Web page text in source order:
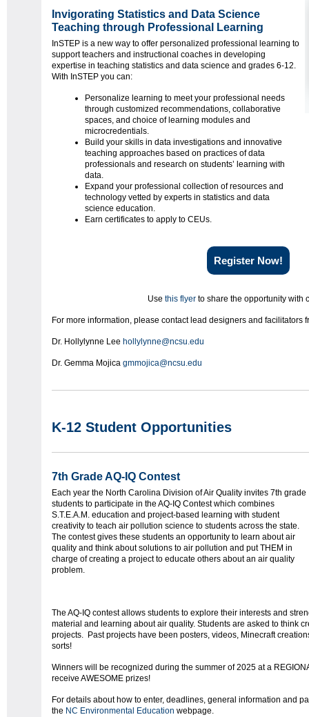
Invigorating Statistics and Data Science
Teaching through Professional Learning
InSTEP is a new way to offer personalized professional learning to
support teachers and instructional coaches in developing
expertise in teaching statistics and data science and grades 6-12.
With InSTEP you can:
Personalize learning to meet your professional needs
through customized recommendations, collaborative
spaces, and choice of learning modules and
microcredentials.
Build your skills in data investigations and innovative
teaching approaches based on practices of data
professionals and research on students’ learning with
data.
Expand your professional collection of resources and
technology vetted by experts in statistics and data
science education.
Earn certificates to apply to CEUs.
Register Now!
Use this flyer to share the opportunity with
For more information, please contact lead designers and facilitators
Dr. Hollylynne Lee hollylynne@ncsu.edu
Dr. Gemma Mojica gmmojica@ncsu.edu
K-12 Student Opportunities
7th Grade AQ-IQ Contest
Each year the North Carolina Division of Air Quality invites 7th grade
students to participate in the AQ-IQ Contest which combines
S.T.E.A.M. education and project-based learning with student
creativity to teach air pollution science to students across the state.
The contest gives these students an opportunity to learn about air
quality and think about solutions to air pollution and put THEM in
charge of creating a project to educate others about an air quality
problem.
The AQ-IQ contest allows students to explore their interests and
material and learning about air quality. Students are asked to think
projects. Past projects have been posters, videos, Minecraft
sorts!
Winners will be recognized during the summer of 2025 at a
receive AWESOME prizes!
For details about how to enter, deadlines, general information and
the NC Environmental Education webpage.